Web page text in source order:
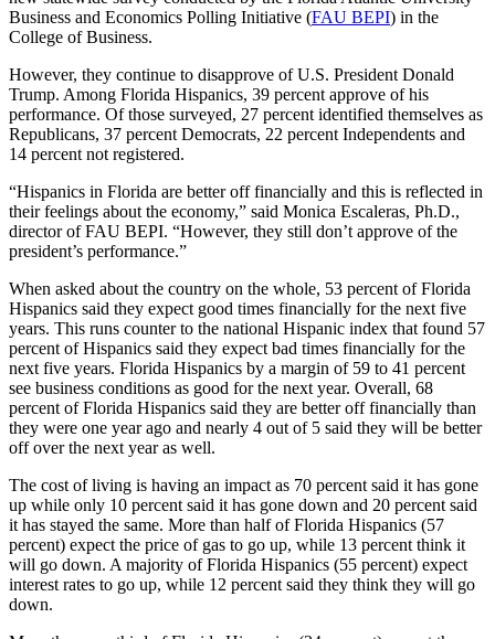
Business and Economics Polling Initiative (FAU BEPI) in the
College of Business.
However, they continue to disapprove of U.S. President Donald
Trump. Among Florida Hispanics, 39 percent approve of his
performance. Of those surveyed, 27 percent identified themselves as
Republicans, 37 percent Democrats, 22 percent Independents and
14 percent not registered.
“Hispanics in Florida are better off financially and this is reflected in
their feelings about the economy,” said Monica Escaleras, Ph.D.,
director of FAU BEPI. “However, they still don’t approve of the
president’s performance.”
When asked about the country on the whole, 53 percent of Florida
Hispanics said they expect good times financially for the next five
years. This runs counter to the national Hispanic index that found 57
percent of Hispanics said they expect bad times financially for the
next five years. Florida Hispanics by a margin of 59 to 41 percent
see business conditions as good for the next year. Overall, 68
percent of Florida Hispanics said they are better off financially than
they were one year ago and nearly 4 out of 5 said they will be better
off over the next year as well.
The cost of living is having an impact as 70 percent said it has gone
up while only 10 percent said it has gone down and 20 percent said
it has stayed the same. More than half of Florida Hispanics (57
percent) expect the price of gas to go up, while 13 percent think it
will go down. A majority of Florida Hispanics (55 percent) expect
interest rates to go up, while 12 percent said they think they will go
down.